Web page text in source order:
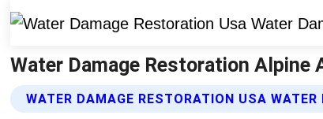
Water Damage Restoration Alpine
WATER DAMAGE RESTORATION USA